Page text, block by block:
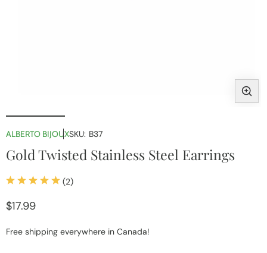
1
modal
ALBERTO BIJOUXSKU: B37
Gold Twisted Stainless Steel Earrings
(2)
Regular
$17.99
Free shipping everywhere in Canada!